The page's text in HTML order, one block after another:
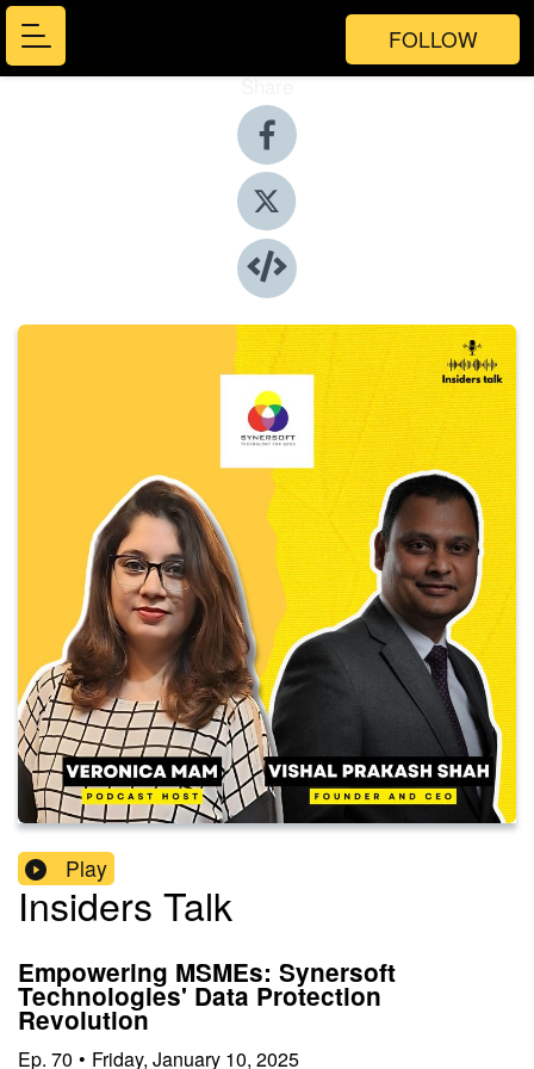
FOLLOW
Share
Play
Insiders Talk
Empowering MSMEs: Synersoft
Technologies' Data Protection
Revolution
Ep. 70 • Friday, January 10, 2025